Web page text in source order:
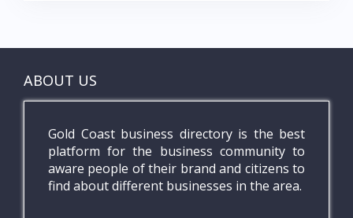
ABOUT US
Gold Coast business directory is the best
platform for the business community to
aware people of their brand and citizens to
find about different businesses in the area.